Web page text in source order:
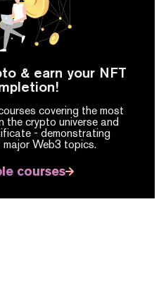
& earn your NFT
covering the most
the crypto universe and
- demonstrating
Web3 topics.
courses